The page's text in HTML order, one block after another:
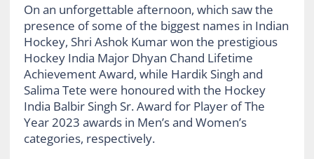
On an unforgettable afternoon, which saw the
presence of some of the biggest names in Indian
Hockey, Shri Ashok Kumar won the prestigious
Hockey India Major Dhyan Chand Lifetime
Achievement Award, while Hardik Singh and
Salima Tete were honoured with the Hockey
India Balbir Singh Sr. Award for Player of The
Year 2023 awards in Men’s and Women’s
categories, respectively.